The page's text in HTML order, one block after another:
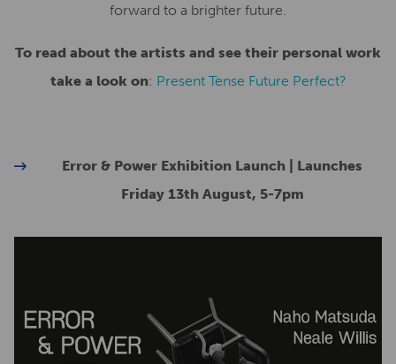
forward to a brighter future.
To read about the artists and see their personal work
take a look on: Present Tense Future Perfect?
Error & Power Exhibition Launch | Launches
Friday 13th August, 5-7pm